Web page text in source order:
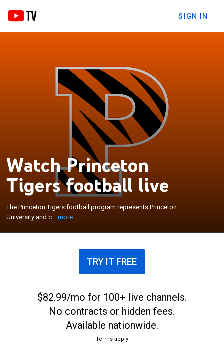
SIGN IN
Watch Princeton
Tigers football live
The Princeton Tigers football program represents Princeton
University and c...more
The Princeton Tigers football program represents
Princeton University and competes at the National
Collegiate Athletic Association Division I Football
Championship Subdivision level as a member of
the Ivy League. Princeton's football program—along
often regarded as the beginnings of American
TRY IT FREE
$82.99/mo for 100+ live channels.
No contracts or hidden fees.
Available nationwide.
Terms apply